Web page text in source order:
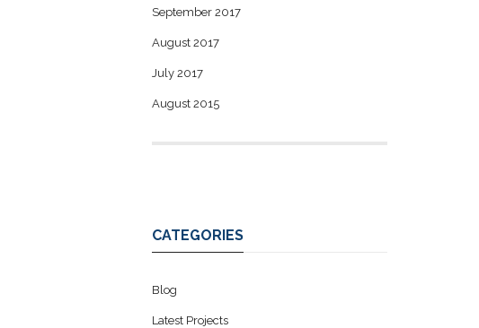
September 2017
August 2017
July 2017
August 2015
CATEGORIES
Blog
Latest Projects